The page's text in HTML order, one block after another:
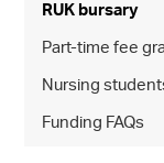
RUK bursary
Part-time fee
Nursing
Funding FAQs